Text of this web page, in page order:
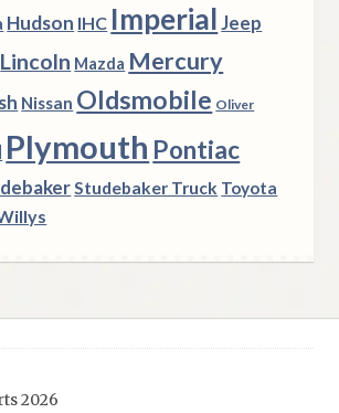
Hudson IHC Imperial Jeep
Lincoln Mazda Mercury
Nissan Oldsmobile Oliver
Plymouth Pontiac
Studebaker Truck Toyota
2026